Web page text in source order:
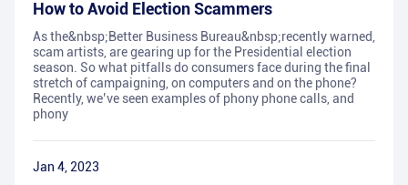
How to Avoid Election Scammers
As the&nbsp;Better Business Bureau&nbsp;recently warned,
scam artists, are gearing up for the Presidential election
season. So what pitfalls do consumers face during the final
stretch of campaigning, on computers and on the phone?
Recently, we’ve seen examples of phony phone calls, and
phony
Jan 4, 2023